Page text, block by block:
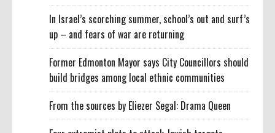
In Israel’s scorching summer, school’s out and surf’s
up – and fears of war are returning
Former Edmonton Mayor says City Councillors should
build bridges among local ethnic communities
From the sources by Eliezer Segal: Drama Queen